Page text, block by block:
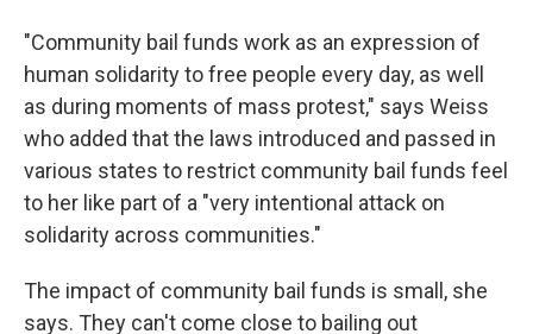
"Community bail funds work as an expression of
human solidarity to free people every day, as well
as during moments of mass protest," says Weiss
who added that the laws introduced and passed in
various states to restrict community bail funds feel
to her like part of a "very intentional attack on
solidarity across communities."
The impact of community bail funds is small, she
says. They can't come close to bailing out